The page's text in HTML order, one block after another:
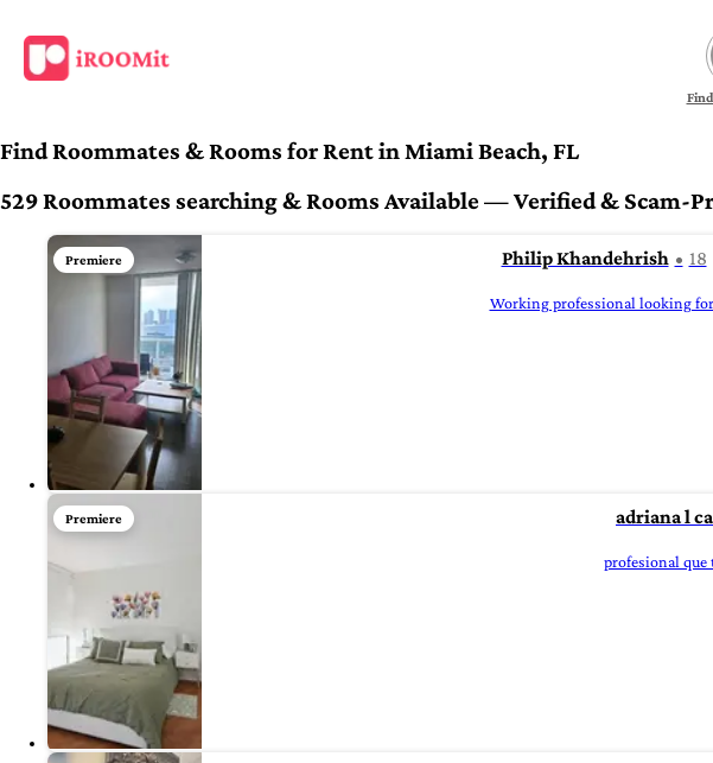
Find Roommates & Rooms for Rent in Miami Beach, FL
529 Roommates searching & Rooms Available — Verified & Scam-
Premiere Philip Khandehrish 18
Working professional looking
Premiere adriana l
profesional que